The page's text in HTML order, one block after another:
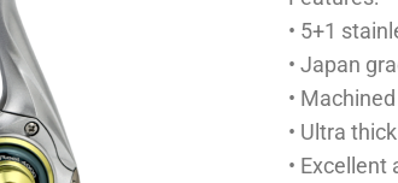
• 5+1
• Japan
•
• Ultra
•